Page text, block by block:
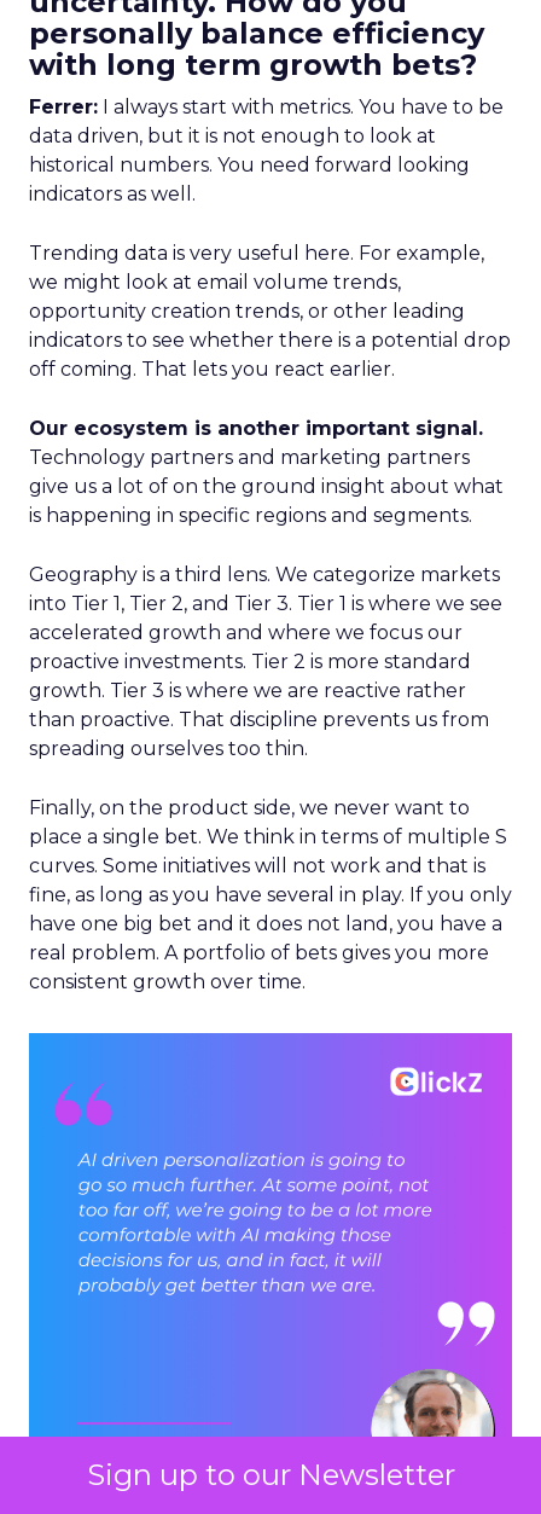
Sign up to our Newsletter
personally balance efficiency
with long term growth bets?
Ferrer: I always start with metrics. You have to be
data driven, but it is not enough to look at
historical numbers. You need forward looking
indicators as well.
Trending data is very useful here. For example,
we might look at email volume trends,
opportunity creation trends, or other leading
indicators to see whether there is a potential drop
off coming. That lets you react earlier.
Our ecosystem is another important signal.
Technology partners and marketing partners
give us a lot of on the ground insight about what
is happening in specific regions and segments.
Geography is a third lens. We categorize markets
into Tier 1, Tier 2, and Tier 3. Tier 1 is where we see
accelerated growth and where we focus our
proactive investments. Tier 2 is more standard
growth. Tier 3 is where we are reactive rather
than proactive. That discipline prevents us from
spreading ourselves too thin.
Finally, on the product side, we never want to
place a single bet. We think in terms of multiple S
curves. Some initiatives will not work and that is
fine, as long as you have several in play. If you only
have one big bet and it does not land, you have a
real problem. A portfolio of bets gives you more
consistent growth over time.